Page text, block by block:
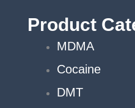
Product
MDMA
Cocaine
DMT